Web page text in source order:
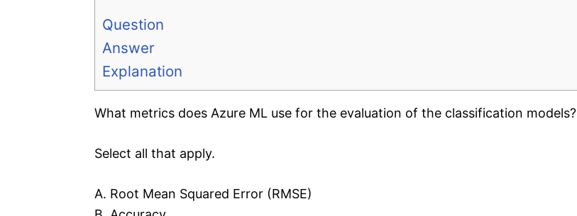
Question
Answer
Explanation
What metrics does Azure ML use for the evaluation of the classification models?
Select all that apply.
A. Root Mean Squared Error (RMSE)